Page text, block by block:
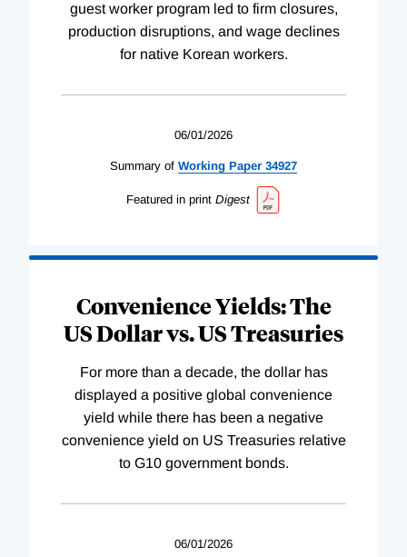
guest worker program led to firm closures,
production disruptions, and wage declines
for native Korean workers.
06/01/2026
Summary of Working Paper 34927
Featured in print Digest
Convenience Yields: The
US Dollar vs. US Treasuries
For more than a decade, the dollar has
displayed a positive global convenience
yield while there has been a negative
convenience yield on US Treasuries relative
to G10 government bonds.
06/01/2026